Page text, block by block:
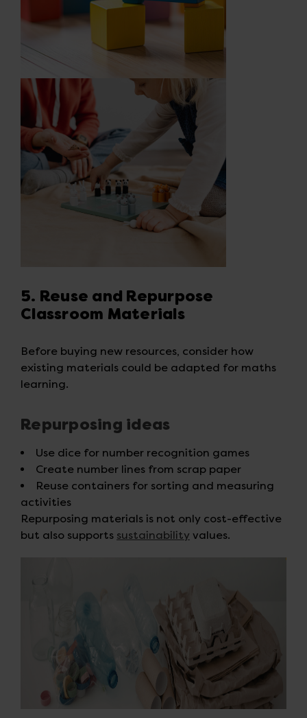
5. Reuse and Repurpose
Classroom Materials
Before buying new resources, consider how
existing materials could be adapted for maths
learning.
Repurposing ideas
Use dice for number recognition games
Create number lines from scrap paper
Reuse containers for sorting and measuring
activities
Repurposing materials is not only cost-effective
but also supports sustainability values.